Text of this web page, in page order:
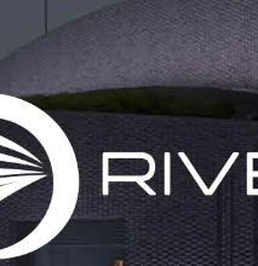
Public Sector
Health, Medical & Life
Construction,
Finance &
News & Views
Get in touch